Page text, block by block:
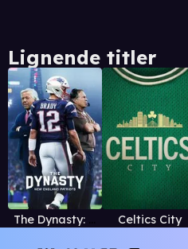
Lignende titler
The Dynasty: New England Patriots Celtics City